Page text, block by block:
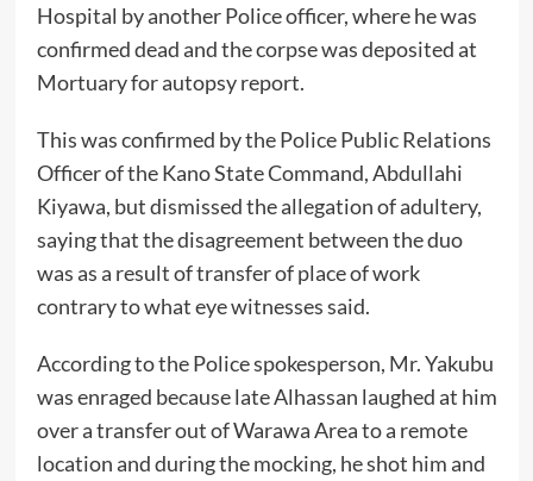
Hospital by another Police officer, where he was
confirmed dead and the corpse was deposited at
Mortuary for autopsy report.
This was confirmed by the Police Public Relations
Officer of the Kano State Command, Abdullahi
Kiyawa, but dismissed the allegation of adultery,
saying that the disagreement between the duo
was as a result of transfer of place of work
contrary to what eye witnesses said.
According to the Police spokesperson, Mr. Yakubu
was enraged because late Alhassan laughed at him
over a transfer out of Warawa Area to a remote
location and during the mocking, he shot him and